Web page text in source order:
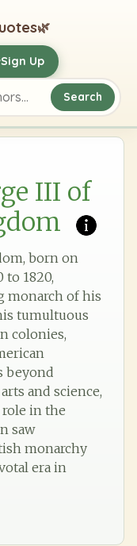
🌿
Search
Sign Up
III of
born on
to 1820,
monarch of his
tumultuous
colonies,
beyond
and science,
role in the
saw
monarchy
era in